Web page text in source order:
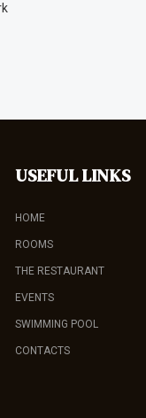
USEFUL LINKS
HOME
ROOMS
THE RESTAURANT
EVENTS
SWIMMING POOL
CONTACTS